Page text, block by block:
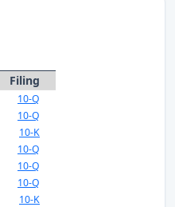
Filing
10-Q
10-Q
10-K
10-Q
10-Q
10-Q
10-K